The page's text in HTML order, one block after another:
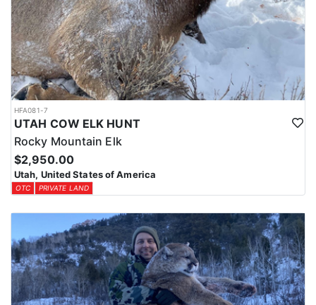
HFA081-7
UTAH COW ELK HUNT
Rocky Mountain Elk
$2,950.00
Utah, United States of America
OTC PRIVATE LAND